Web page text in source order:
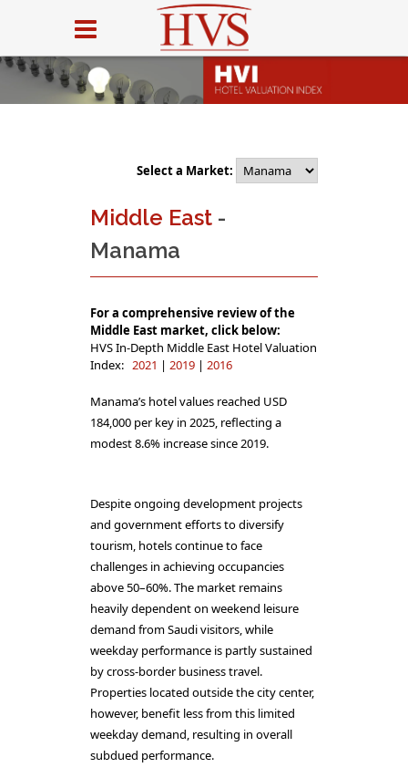
Select a Market:
Middle East -
Manama
For a comprehensive review of the
Middle East market, click below:
HVS In-Depth Middle East Hotel Valuation
Index: 2021 | 2019 | 2016
Manama’s hotel values reached USD
184,000 per key in 2025, reflecting a
modest 8.6% increase since 2019.
Despite ongoing development projects
and government efforts to diversify
tourism, hotels continue to face
challenges in achieving occupancies
above 50–60%. The market remains
heavily dependent on weekend leisure
demand from Saudi visitors, while
weekday performance is partly sustained
by cross-border business travel.
Properties located outside the city center,
however, benefit less from this limited
weekday demand, resulting in overall
subdued performance.